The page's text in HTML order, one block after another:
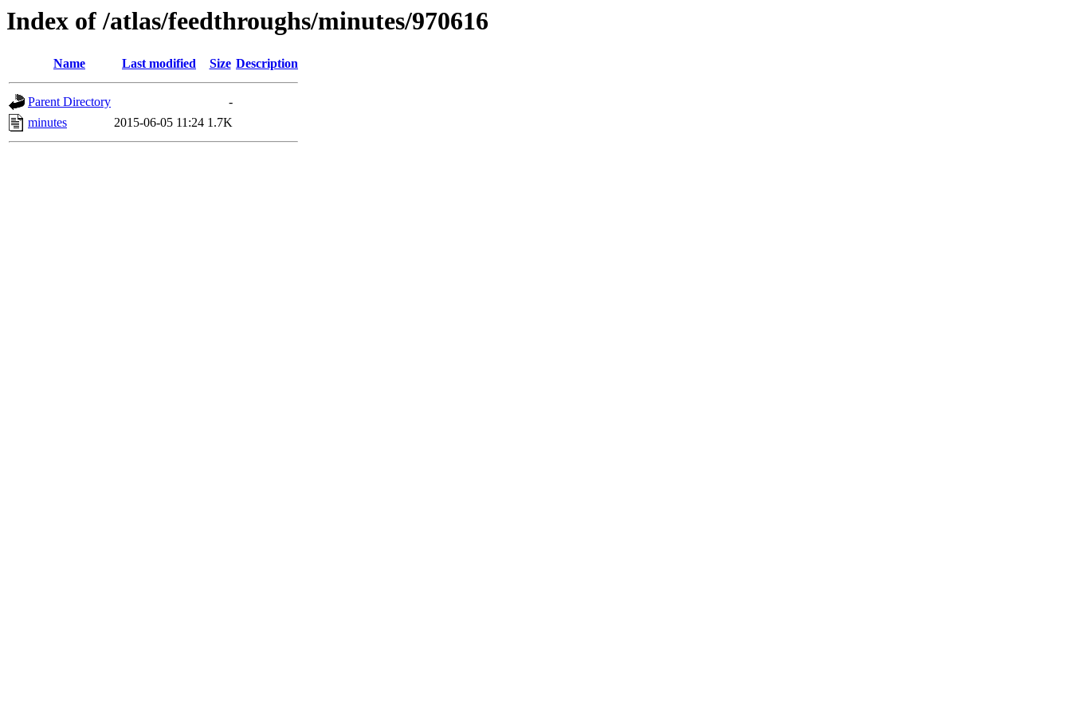
Index of /atlas/feedthroughs/minutes/970616
Name Last modified Size Description
Parent Directory
-
minutes
2015-06-05 11:24 1.7K